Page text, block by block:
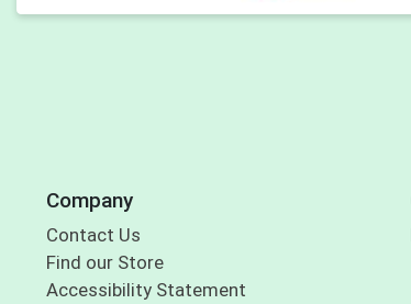
Company
Contact Us
Find our Store
Accessibility Statement